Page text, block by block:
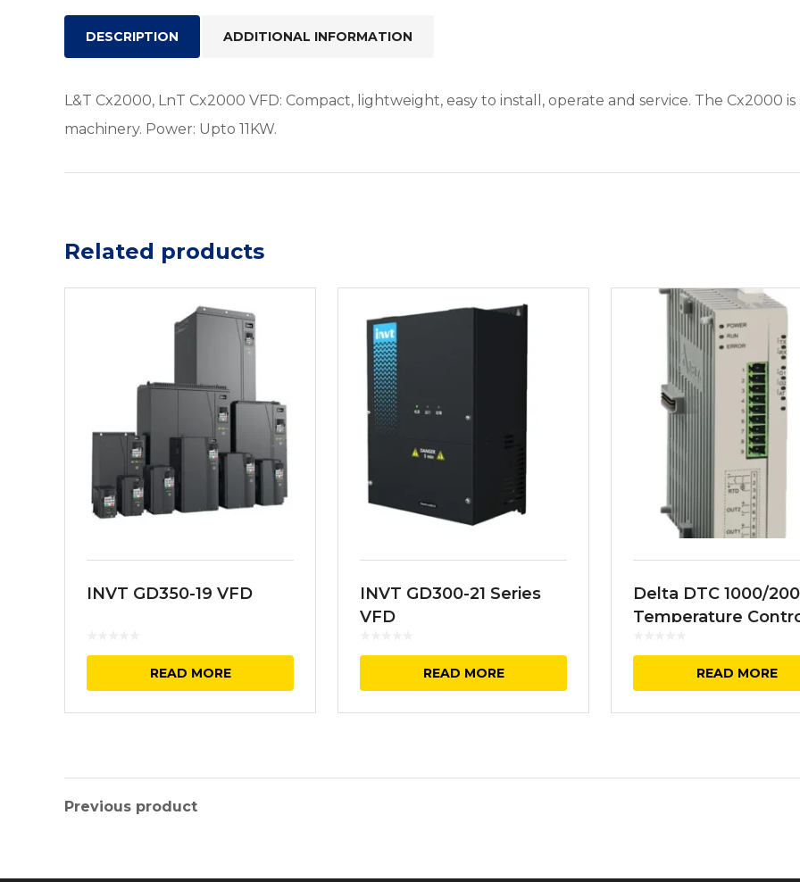
DESCRIPTION ADDITIONAL INFORMATION
L&T Cx2000, LnT Cx2000 VFD: Compact, lightweight, easy to install, operate and service. The Cx2000
machinery. Power: Upto 11KW.
Related products
INVT GD350-19 VFD
READ MORE
INVT GD300-21 Series
VFD
READ MORE
Delta DTC 1000/
Temperature
READ MORE
Previous product